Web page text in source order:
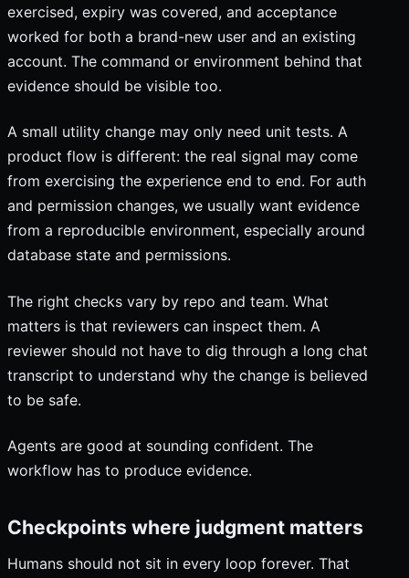
exercised, expiry was covered, and acceptance
worked for both a brand-new user and an existing
account. The command or environment behind that
evidence should be visible too.
A small utility change may only need unit tests. A
product flow is different: the real signal may come
from exercising the experience end to end. For auth
and permission changes, we usually want evidence
from a reproducible environment, especially around
database state and permissions.
The right checks vary by repo and team. What
matters is that reviewers can inspect them. A
reviewer should not have to dig through a long chat
transcript to understand why the change is believed
to be safe.
Agents are good at sounding confident. The
workflow has to produce evidence.
Checkpoints where judgment matters
Humans should not sit in every loop forever. That